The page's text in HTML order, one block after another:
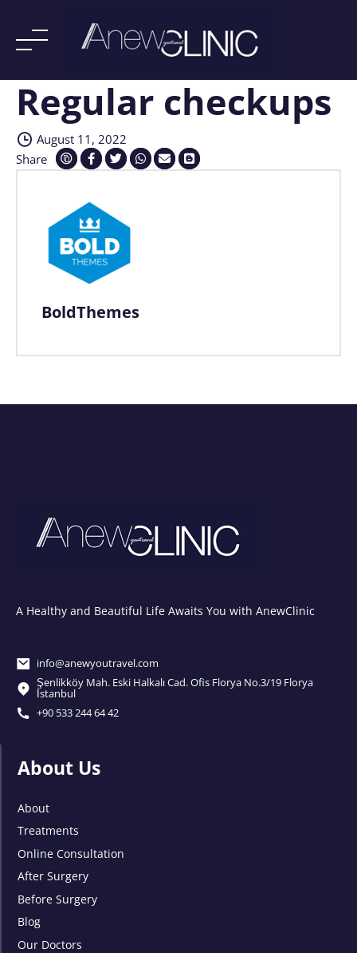
SkipRegular checkups
August 11, 2022
Share
BoldThemes
A Healthy and Beautiful Life Awaits You with AnewClinic
info@anewyoutravel.com
Şenlikköy Mah. Eski Halkalı Cad. Ofis Florya No.3/19 Florya
İstanbul
+90 533 244 64 42
About Us
About
Treatments
Online Consultation
After Surgery
Before Surgery
Blog
Our Doctors